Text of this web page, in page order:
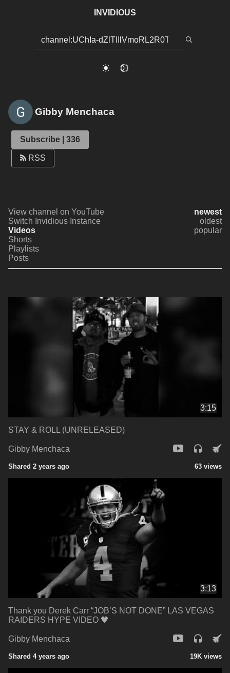
INVIDIOUS
Gibby Menchaca
Subscribe | 336
RSS
View channel on YouTube
Switch Invidious Instance
Videos
Shorts
Playlists
Posts
newest
oldest
popular
3:15
STAY & ROLL (UNRELEASED)
Gibby Menchaca
Shared 2 years ago 63 views
3:13
Thank you Derek Carr “JOB’S NOT DONE” LAS VEGAS
RAIDERS HYPE VIDEO 🖤
Gibby Menchaca
Shared 4 years ago 19K views